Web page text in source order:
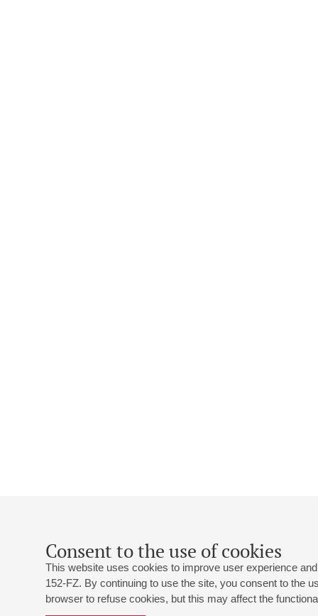
Consent to the use of cookies
This website uses cookies to improve user experience
152-FZ. By continuing to use the site, you consent to the
browser to refuse cookies, but this may affect the